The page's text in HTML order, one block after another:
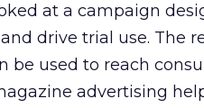
at a campaign
drive trial use. The
be used to reach
advertising